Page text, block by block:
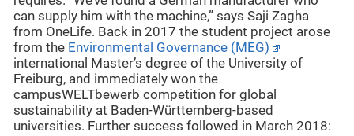
can supply him with the machine,” says Saji Zagha
from OneLife. Back in 2017 the student project arose
from the Environmental Governance (MEG)
international Master’s degree of the University of
Freiburg, and immediately won the
campusWELTbewerb competition for global
sustainability at Baden-Württemberg-based
universities. Further success followed in March 2018: